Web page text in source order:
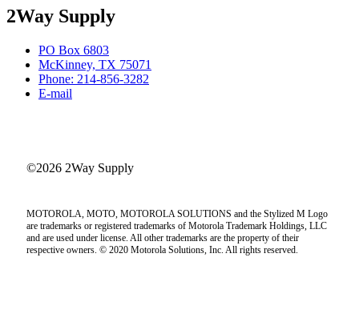
2Way Supply
PO Box 6803
McKinney, TX 75071
Phone: 214-856-3282
E-mail
©2026 2Way Supply
MOTOROLA, MOTO, MOTOROLA SOLUTIONS and the Stylized M Logo
are trademarks or registered trademarks of Motorola Trademark Holdings, LLC
and are used under license. All other trademarks are the property of their
respective owners. © 2020 Motorola Solutions, Inc. All rights reserved.